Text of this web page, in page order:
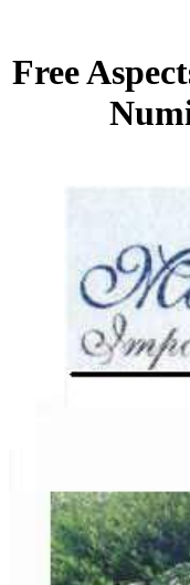
Free